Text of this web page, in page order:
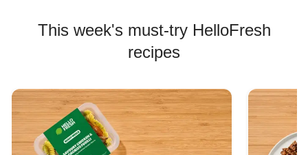
This week's must-try HelloFresh
recipes